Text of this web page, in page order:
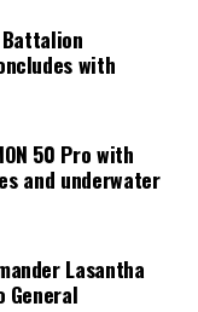
with
50 Pro with
and underwater
Lasantha
General